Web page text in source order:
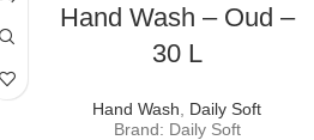
Hand Wash – Oud –
30 L
Hand Wash
Daily Soft
Brand: Daily Soft